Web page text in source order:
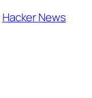
Hacker News